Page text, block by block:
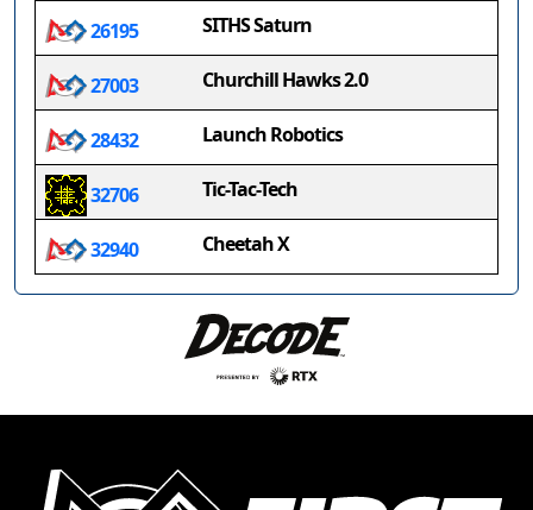
26195 SITHS Saturn
27003 Churchill Hawks 2.0
28432 Launch Robotics
32706 Tic-Tac-Tech
32940 Cheetah X